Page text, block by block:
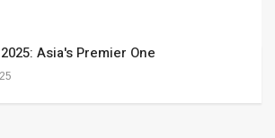
Asia's Premier One